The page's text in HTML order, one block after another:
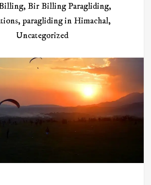
,Bir Billing Paragliding,
, paragliding in Himachal,
Uncategorized